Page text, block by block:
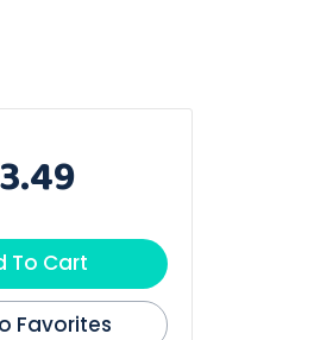
To Cart
Favorites